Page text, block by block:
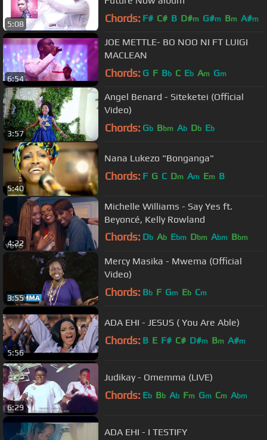
5:08 Chords: F# C# B D#m G#m Bm A#m
6:54
JOE METTLE- BO NOO NI FT LUIGI
MACLEAN
Chords: G F Bb C Eb Am Gm
3:57
Angel Benard - Siteketei (Official
Video)
Chords: Gb Bbm Ab Db Eb
5:40
Nana Lukezo "Bonganga"
Chords: F G C Dm Am Em B
4:22
Michelle Williams - Say Yes ft.
Beyoncé, Kelly Rowland
Chords: Db Ab Ebm Dbm Abm Bbm
3:55
Mercy Masika - Mwema (Official
Video)
Chords: Bb F Gm Eb Cm
5:56
ADA EHI - JESUS ( You Are Able)
Chords: B E F# C# D#m Bm A#m
6:29
Judikay - Omemma (LIVE)
Chords: Eb Bb Ab Fm Gm Cm Abm
ADA EHI - I TESTIFY